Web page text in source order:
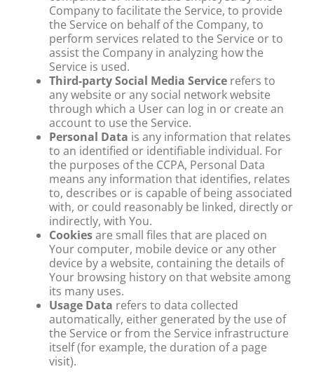
Company to facilitate the Service, to provide
the Service on behalf of the Company, to
perform services related to the Service or to
assist the Company in analyzing how the
Service is used.
Third-party Social Media Service refers to
any website or any social network website
through which a User can log in or create an
account to use the Service.
Personal Data is any information that relates
to an identified or identifiable individual. For
the purposes of the CCPA, Personal Data
means any information that identifies, relates
to, describes or is capable of being associated
with, or could reasonably be linked, directly or
indirectly, with You.
Cookiesare small files that are placed on
Your computer, mobile device or any other
device by a website, containing the details of
Your browsing history on that website among
its many uses.
Usage Data refers to data collected
automatically, either generated by the use of
the Service or from the Service infrastructure
itself (for example, the duration of a page
visit).